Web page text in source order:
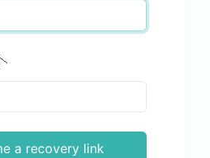
a recovery link